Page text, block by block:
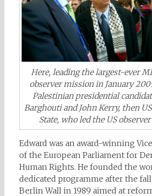
Here, leading the largest-ever
observer mission in January
Palestinian presidential
Barghouti and John Kerry, then
State, who led the US
Edward was an award-winning
of the European Parliament for
Human Rights. He founded the
dedicated programme after the
Berlin Wall in 1989 aimed at